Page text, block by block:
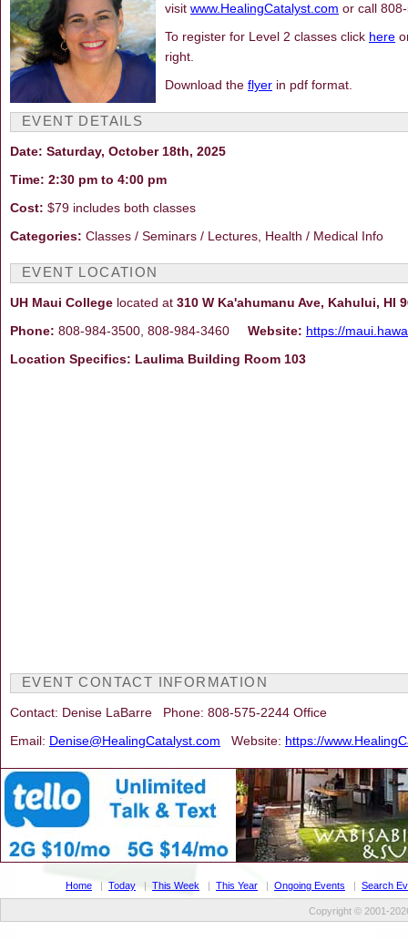
visit www.HealingCatalyst.com or call
To register for Level 2 classes click here
right.
Download the flyer in pdf format.
EVENT DETAILS
Date: Saturday, October 18th, 2025
Time: 2:30 pm to 4:00 pm
Cost: $79 includes both classes
Categories: Classes / Seminars / Lectures, Health / Medical Info
EVENT LOCATION
UH Maui College located at 310 W Ka'ahumanu Ave, Kahului, HI
Phone: 808-984-3500, 808-984-3460 Website: https://
Location Specifics: Laulima Building Room 103
EVENT CONTACT INFORMATION
Contact: Denise LaBarre Phone: 808-575-2244 Office
Email: Denise@HealingCatalyst.com Website: https://
Home | Today | This Week | This Year | Ongoing Events | Search
Copyright © 2001-